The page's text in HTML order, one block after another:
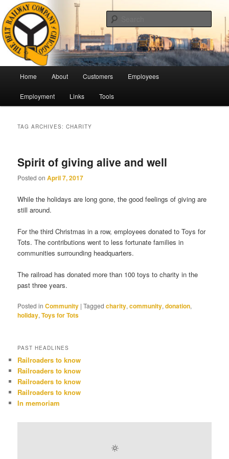
Skip
to
primary
content
Skip
to
secondary
contentThe Belt Railway Company of
Chicago
Pulling Together For Safety
Home About Customers Employees
Employment Links Tools
TAG ARCHIVES:CHARITY
Spirit of giving alive and well
Posted onApril 7, 2017
While the holidays are long gone, the good feelings of giving are
still around.
For the third Christmas in a row, employees donated to Toys for
Tots. The contributions went to less fortunate families in
communities surrounding headquarters.
The railroad has donated more than 100 toys to charity in the
past three years.
Posted in Community |Tagged charity,community,donation,
holiday,Toys for Tots
PAST HEADLINES
Railroaders to know
Railroaders to know
Railroaders to know
Railroaders to know
In memoriam